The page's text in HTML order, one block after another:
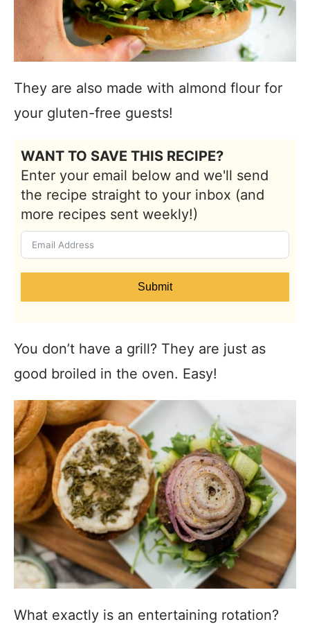
They are also made with almond flour for
your gluten-free guests!
WANT TO SAVE THIS RECIPE?
Enter your email below and we'll send
the recipe straight to your inbox (and
more recipes sent weekly!)
Submit
You don’t have a grill? They are just as
good broiled in the oven. Easy!
What exactly is an entertaining rotation?